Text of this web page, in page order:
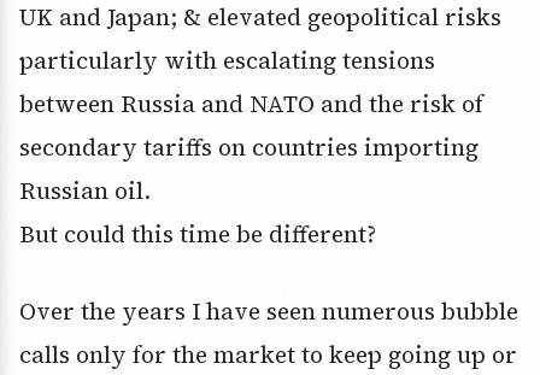
UK and Japan; & elevated geopolitical risks
particularly with escalating tensions
between Russia and NATO and the risk of
secondary tariffs on countries importing
Russian oil.
But could this time be different?
Over the years I have seen numerous bubble
calls only for the market to keep going up or